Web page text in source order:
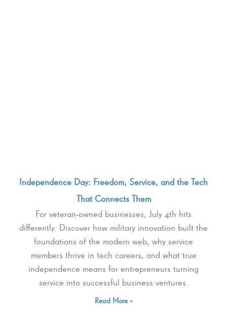
Independence Day: Freedom, Service, and the Tech
That Connects Them
For veteran-owned businesses, July 4th hits
differently. Discover how military innovation built the
foundations of the modern web, why service
members thrive in tech careers, and what true
independence means for entrepreneurs turning
service into successful business ventures.
Read More »